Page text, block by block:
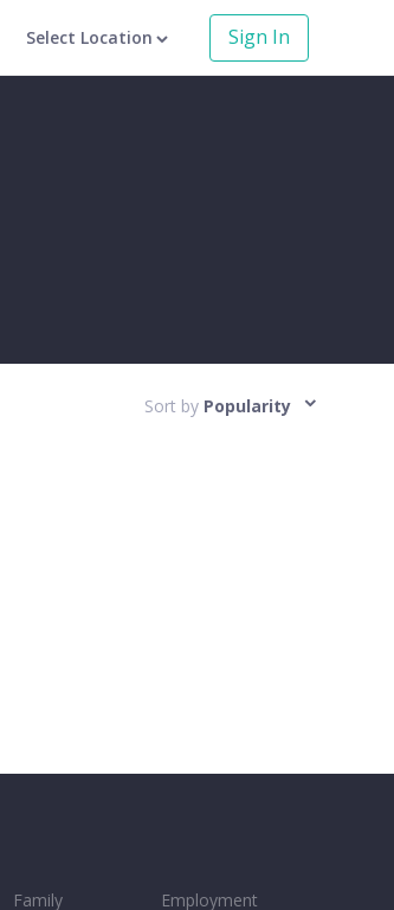
Select Location Sign In
Sort by Popularity
Family
Employment